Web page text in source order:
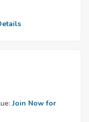
Join Now for